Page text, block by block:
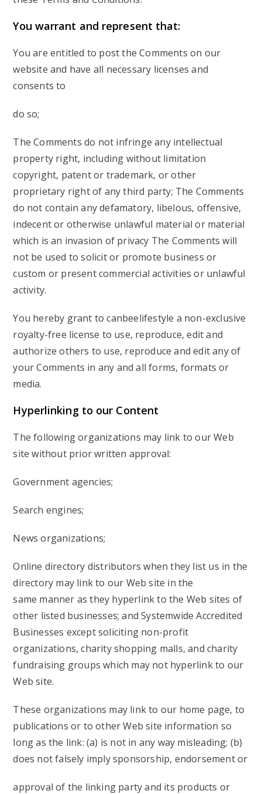
You warrant and represent that:
You are entitled to post the Comments on our
website and have all necessary licenses and
consents to
do so;
The Comments do not infringe any intellectual
property right, including without limitation
copyright, patent or trademark, or other
proprietary right of any third party; The Comments
do not contain any defamatory, libelous, offensive,
indecent or otherwise unlawful material or material
which is an invasion of privacy The Comments will
not be used to solicit or promote business or
custom or present commercial activities or unlawful
activity.
You hereby grant to canbeelifestyle a non-exclusive
royalty-free license to use, reproduce, edit and
authorize others to use, reproduce and edit any of
your Comments in any and all forms, formats or
media.
Hyperlinking to our Content
The following organizations may link to our Web
site without prior written approval:
Government agencies;
Search engines;
News organizations;
Online directory distributors when they list us in the
directory may link to our Web site in the
same manner as they hyperlink to the Web sites of
other listed businesses; and Systemwide Accredited
Businesses except soliciting non-profit
organizations, charity shopping malls, and charity
fundraising groups which may not hyperlink to our
Web site.
These organizations may link to our home page, to
publications or to other Web site information so
long as the link: (a) is not in any way misleading; (b)
does not falsely imply sponsorship, endorsement or
approval of the linking party and its products or